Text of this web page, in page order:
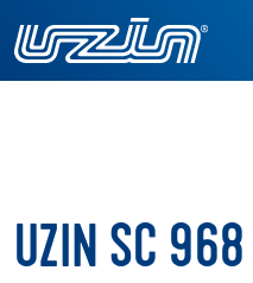
UZIN SC 968